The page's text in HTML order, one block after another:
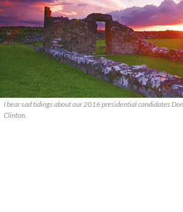
I bear sad tidings about our 2016 presidential candidates
Clinton.